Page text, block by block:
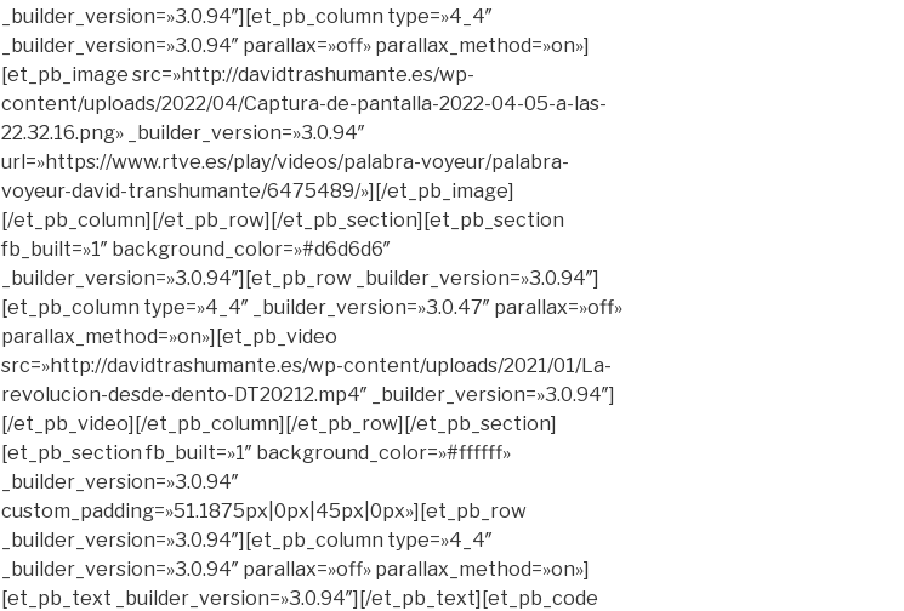
_builder_version=»3.0.94″][et_pb_column type=»4_4″
_builder_version=»3.0.94″ parallax=»off» parallax_method=»on»]
[et_pb_image src=»http://davidtrashumante.es/wp-
content/uploads/2022/04/Captura-de-pantalla-2022-04-05-a-las-
22.32.16.png» _builder_version=»3.0.94″
url=»https://www.rtve.es/play/videos/palabra-voyeur/palabra-
voyeur-david-transhumante/6475489/»][/et_pb_image]
[/et_pb_column][/et_pb_row][/et_pb_section][et_pb_section
fb_built=»1″ background_color=»#d6d6d6″
_builder_version=»3.0.94″][et_pb_row _builder_version=»3.0.94″]
[et_pb_column type=»4_4″ _builder_version=»3.0.47″ parallax=»off»
parallax_method=»on»][et_pb_video
src=»http://davidtrashumante.es/wp-content/uploads/2021/01/La-
revolucion-desde-dento-DT20212.mp4″ _builder_version=»3.0.94″]
[/et_pb_video][/et_pb_column][/et_pb_row][/et_pb_section]
[et_pb_section fb_built=»1″ background_color=»#ffffff»
_builder_version=»3.0.94″
custom_padding=»51.1875px|0px|45px|0px»][et_pb_row
_builder_version=»3.0.94″][et_pb_column type=»4_4″
_builder_version=»3.0.94″ parallax=»off» parallax_method=»on»]
[et_pb_text _builder_version=»3.0.94″][/et_pb_text][et_pb_code